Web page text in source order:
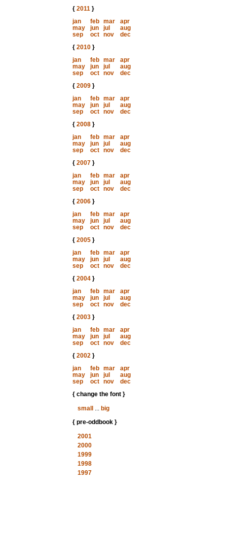
{ 2011}
jan
feb mar
apr
may
jun jul
aug
sep
oct nov
dec
{ 2010}
jan
feb mar
apr
may
jun jul
aug
sep
oct nov
dec
{ 2009}
jan
feb mar
apr
may
jun jul
aug
sep
oct nov
dec
{ 2008}
jan
feb mar
apr
may
jun jul
aug
sep
oct nov
dec
{ 2007}
jan
feb mar
apr
may
jun jul
aug
sep
oct nov
dec
{ 2006}
jan
feb mar
apr
may
jun jul
aug
sep
oct nov
dec
{ 2005}
jan
feb mar
apr
may
jun jul
aug
sep
oct nov
dec
{ 2004}
jan
feb mar
apr
may
jun jul
aug
sep
oct nov
dec
{ 2003}
jan
feb mar
apr
may
jun jul
aug
sep
oct nov
dec
{ 2002}
jan
feb mar
apr
may
jun jul
aug
sep
oct nov
dec
{ change the font }
small
... big
{ pre-oddbook }
2001
2000
1999
1998
1997